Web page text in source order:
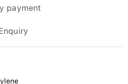
payment